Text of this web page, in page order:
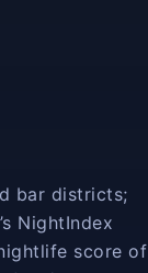
bar districts;
NightIndex
score of